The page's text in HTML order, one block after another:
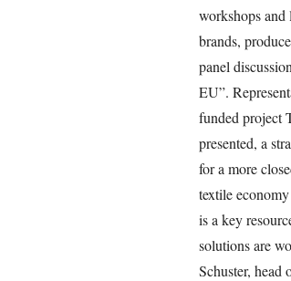
workshops and
brands,
panel
EU”.
funded project
presented, a
for a more
textile
is a key
solutions are
Schuster, head